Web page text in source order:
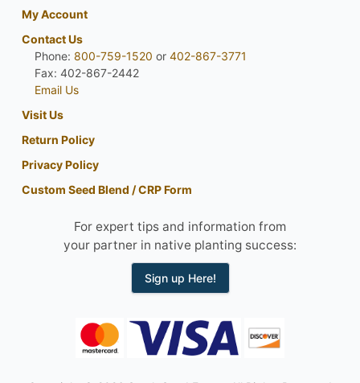
My Account
Contact Us
Phone: 800-759-1520 or 402-867-3771
Fax: 402-867-2442
Email Us
Visit Us
Return Policy
Privacy Policy
Custom Seed Blend / CRP Form
For expert tips and information from
your partner in native planting success:
Sign up Here!